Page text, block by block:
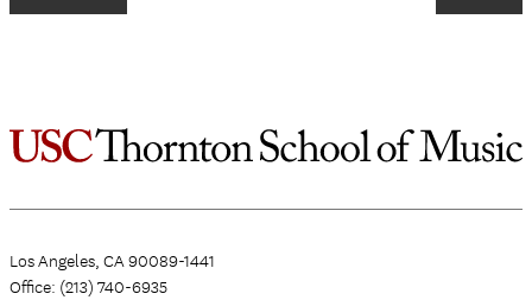
Spring
Los Angeles, CA 90089-1441
Office: (213) 740-6935